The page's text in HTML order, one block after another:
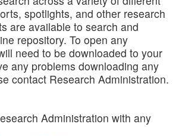
spotlights, and other research
are available to search and
repository. To open any
need to be downloaded to your
any problems downloading any
contact Research Administration.
Administration with any